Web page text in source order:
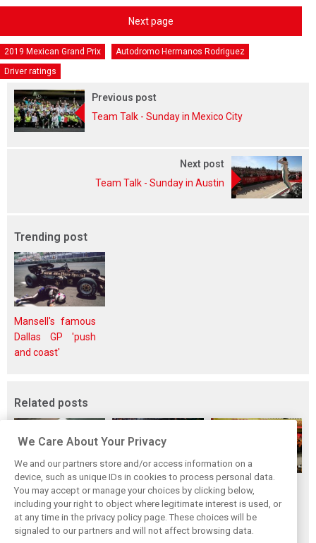
Next page
2019 Mexican Grand Prix
Autodromo Hermanos Rodriguez
Driver ratings
Previous post
Team Talk - Sunday in Mexico City
Next post
Team Talk - Sunday in Austin
Trending post
Mansell's famous
Dallas GP 'push
and coast'
Related posts
F1i's top-10 F1
drivers who never
won a Grand Prix
Masters of the
Season: F1i's Top
Ten Drivers of
2024
McLaren’s 2024
Season: A
triumph 26 years
in the making
We Care About Your Privacy
We and our partners store and/or access information on a
device, such as unique IDs in cookies to process personal data.
You may accept or manage your choices by clicking below,
including your right to object where legitimate interest is used, or
at any time in the privacy policy page. These choices will be
signaled to our partners and will not affect browsing data.